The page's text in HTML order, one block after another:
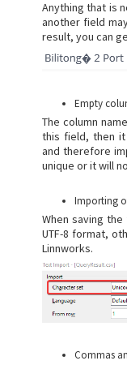
Anything that is
another field
result, you can
Empty
The column
this field, then
and therefore
unique or it will
Importing
When saving
UTF-8 format,
Linnworks.
Commas